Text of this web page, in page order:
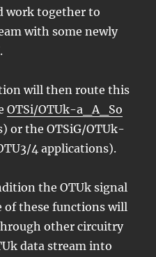
work together to
with some newly
will then route this
OTSi/OTUk-a_A_So
or the OTSiG/OTUk-
4 applications).
the OTUk signal
these functions will
other circuitry
data stream into